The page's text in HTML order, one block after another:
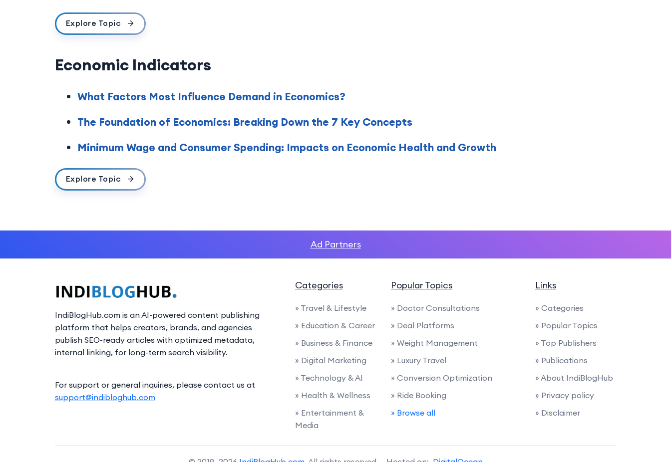
Explore Topic
Economic Indicators
What Factors Most Influence Demand in Economics?
The Foundation of Economics: Breaking Down the 7 Key Concepts
Minimum Wage and Consumer Spending: Impacts on Economic Health and Growth
Explore Topic
Ad Partners
IndiBlogHub.com is an AI-powered content publishing
platform that helps creators, brands, and agencies
publish SEO-ready articles with optimized metadata,
internal linking, for long-term search visibility.
For support or general inquiries, please contact us at
support@indibloghub.com
Categories
» Travel & Lifestyle
» Education & Career
» Business & Finance
» Digital Marketing
» Technology & AI
» Health & Wellness
» Entertainment &
Media
Popular Topics
» Doctor Consultations
» Deal Platforms
» Weight Management
» Luxury Travel
» Conversion Optimization
» Ride Booking
» Browse all
Links
» Categories
» Popular Topics
» Top Publishers
» Publications
» About IndiBlogHub
» Privacy policy
» Disclaimer